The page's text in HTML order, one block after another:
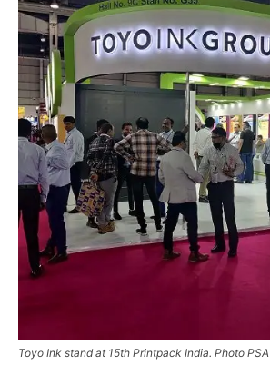
Toyo Ink stand at 15th Printpack India. Photo PSA